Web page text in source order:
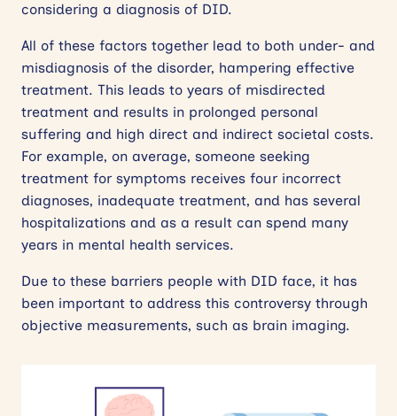
considering a diagnosis of DID.
All of these factors together lead to both under- and
misdiagnosis of the disorder, hampering effective
treatment. This leads to years of misdirected
treatment and results in prolonged personal
suffering and high direct and indirect societal costs.
For example, on average, someone seeking
treatment for symptoms receives four incorrect
diagnoses, inadequate treatment, and has several
hospitalizations and as a result can spend many
years in mental health services.
Due to these barriers people with DID face, it has
been important to address this controversy through
objective measurements, such as brain imaging.